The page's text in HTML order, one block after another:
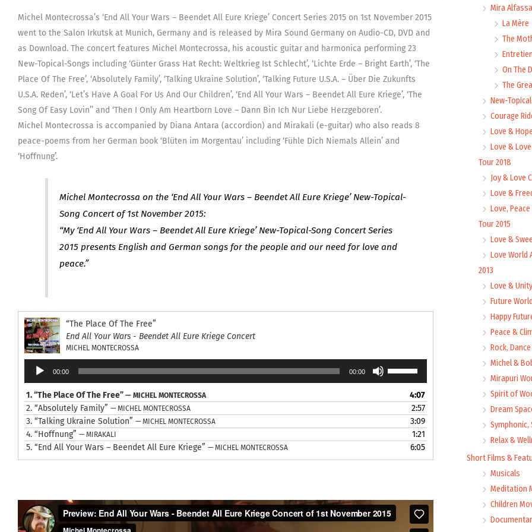
Irkutsk
(MP3,
320Kbps,
DRM-
free)
[Digital]
quantity
Michel Montecrossa’s ‘End All Your Wars – Beendet All Eure Kriege’ Concert Series 2015 on 1st November 2015
went to the Salon Irkutsk at Munich, Germany and is released by Mira Sound Germany on Audio-CD, DVD and
as Download. The concert features Michel Montecrossa, his acoustic guitar and harmonica performing 23
New-Topical-Songs including ‘Günter Grass Hat Recht: Weltkrieg Ist Schlecht’, ‘Lichte Erde – Bright Earth’, ‘The
Place Of The Free’, ‘Absolutely Family’, ‘Talking Ukraine Solution’, ‘Talking Future U.S.A. – Über Die Zukunfts
U.S.A. Reden’, ‘Let’s Have A Goal For Us And Our Children’, ‘End All Your Wars – Beendet All Eure Kriege’, ‘The
Song Of Easy Lovin’’ and ‘Then I Only Am Heartborn Love – Dann Bin Ich Nur Liebe Herzgeboren’.
Michel Montecrossa is accompanied by Diana Antara (accordion) and Mirakali (e-guitar) who also reads 8
peace-poems from her German book ‘Blüten im Morgentau’ including ‘Fühle Dich Niemals Allein’ and
‘Hoffnung’.
Michel Montecrossa on the ‘End All Your Wars – Beendet All Eure Kriege’ New-Topical-
Song Concert of 1st November 2015:
“My ‘End All Your Wars – Beendet All Eure Kriege’ New-Topical-Song Concert Series
2015 presents English and German songs for the people and our need for love and
peace.”
“The Place Of The Free”
End All Your Wars - Beendet All Eure Kriege Concert
MICHEL MONTECROSSA
Audio
Player
00:00 00:00
keys
to
increase
or
decrease
1.“The Place Of The Free” — MICHEL MONTECROSSA
4:07
2. “Absolutely Family” — MICHEL MONTECROSSA
2:57
3. “Talking Ukraine Solution” — MICHEL MONTECROSSA
3:09
4. “Hoffnung” — MIRAKALI
1:21
5. “End All Your Wars – Beendet All Eure Kriege” — MICHEL MONTECROSSA 6:05
Mira
La Mère
The
On The
The
New-
Courage
Love &
Love &
Tour 2018
Joy & Love
Love &
Love,
Tour 2015
Love &
Love World
2013
Love &
Future
Happy
Peace &
Rock,
Michel &
Mirapuri
Spirit of
Dream
Relax &
Short Films &
Musicals
Meditation
Children